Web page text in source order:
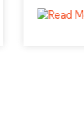
cell